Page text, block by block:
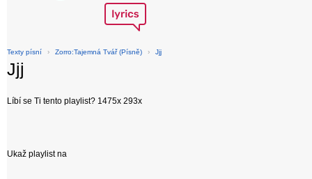
Texty písní › Zorro:Tajemná Tvář (Písně) › Jjj
Jjj
Líbí se Ti tento playlist? 1475x 293x
Ukaž playlist na